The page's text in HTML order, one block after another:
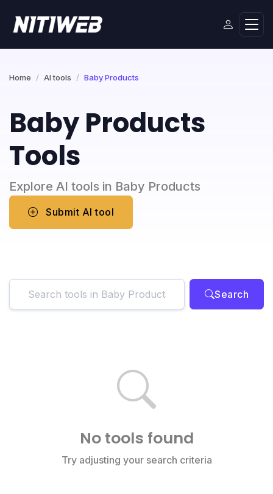
Home AI tools Baby Products
Baby Products
Tools
Explore AI tools in Baby Products
Submit AI tool
Search
No tools found
Try adjusting your search criteria